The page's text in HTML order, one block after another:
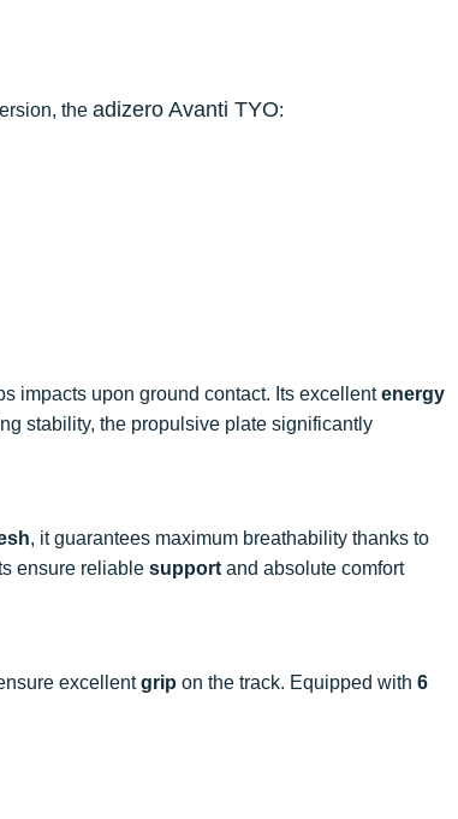
the adizero Avanti TYO:
impacts upon ground contact. Its excellentenergy
stability, the propulsive plate significantly
, it guarantees maximum breathability thanks to
ensure reliable support and absolute comfort
excellentgrip on the track. Equipped with 6